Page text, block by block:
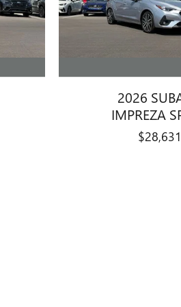
2026
IMPREZA
$28,631